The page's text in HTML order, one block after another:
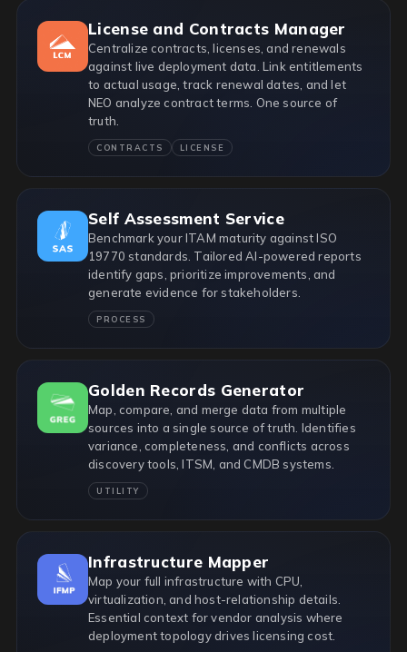
License and Contracts Manager
Centralize contracts, licenses, and renewals
against live deployment data. Link entitlements
to actual usage, track renewal dates, and let
NEO analyze contract terms. One source of
truth.
CONTRACTS LICENSE
Self Assessment Service
Benchmark your ITAM maturity against ISO
19770 standards. Tailored AI-powered reports
identify gaps, prioritize improvements, and
generate evidence for stakeholders.
PROCESS
Golden Records Generator
Map, compare, and merge data from multiple
sources into a single source of truth. Identifies
variance, completeness, and conflicts across
discovery tools, ITSM, and CMDB systems.
UTILITY
Infrastructure Mapper
Map your full infrastructure with CPU,
virtualization, and host-relationship details.
Essential context for vendor analysis where
deployment topology drives licensing cost.